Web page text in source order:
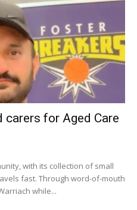
carers for Aged Care
with its collection of small
fast. Through word-of-mouth
while...